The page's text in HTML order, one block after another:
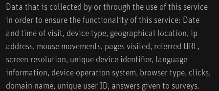
Data that is collected by or through the use of this service
in order to ensure the functionality of this service: Date
and time of visit, device type, geographical location, ip
address, mouse movements, pages visited, referred URL,
screen resolution, unique device identifier, language
information, device operation system, browser type, clicks,
domain name, unique user ID, answers given to surveys.